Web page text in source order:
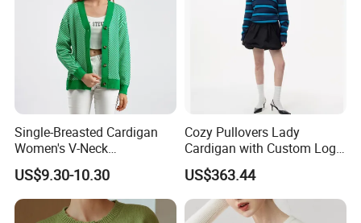
Single-Breasted Cardigan
Women's V-Neck
Contrasting Color Long-
Sleeve Loose Striped
Sweater
US$9.30-10.30
Cozy Pullovers Lady
Cardigan with Custom Logo
and Embroidery
US$363.44